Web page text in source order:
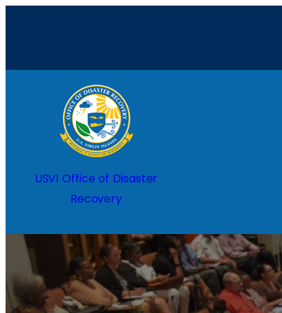
USVI Office of Disaster
Recovery